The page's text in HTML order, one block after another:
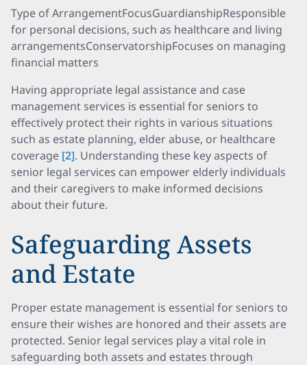
Type of ArrangementFocusGuardianshipResponsible
for personal decisions, such as healthcare and living
arrangementsConservatorshipFocuses on managing
financial matters
Having appropriate legal assistance and case
management services is essential for seniors to
effectively protect their rights in various situations
such as estate planning, elder abuse, or healthcare
coverage [2]. Understanding these key aspects of
senior legal services can empower elderly individuals
and their caregivers to make informed decisions
about their future.
Safeguarding Assets
and Estate
Proper estate management is essential for seniors to
ensure their wishes are honored and their assets are
protected. Senior legal services play a vital role in
safeguarding both assets and estates through